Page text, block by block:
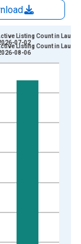
ranges from
yAxisRight.
Listing Count in
07-02
Listing Count in
08-06